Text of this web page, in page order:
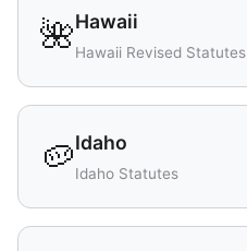
🌺Hawaii
Hawaii Revised Statutes
🥔Idaho
Idaho Statutes